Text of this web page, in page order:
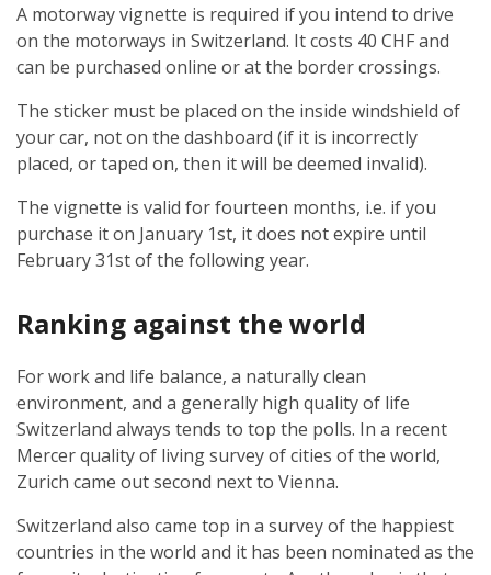
A motorway vignette is required if you intend to drive
on the motorways in Switzerland. It costs 40 CHF and
can be purchased online or at the border crossings.
The sticker must be placed on the inside windshield of
your car, not on the dashboard (if it is incorrectly
placed, or taped on, then it will be deemed invalid).
The vignette is valid for fourteen months, i.e. if you
purchase it on January 1st, it does not expire until
February 31st of the following year.
Ranking against the world
For work and life balance, a naturally clean
environment, and a generally high quality of life
Switzerland always tends to top the polls. In a recent
Mercer quality of living survey of cities of the world,
Zurich came out second next to Vienna.
Switzerland also came top in a survey of the happiest
countries in the world and it has been nominated as the